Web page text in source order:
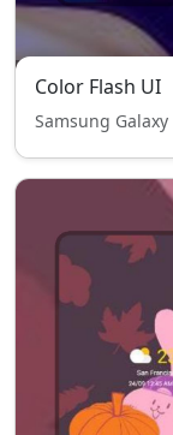
Color Flash UI
Samsung Galaxy